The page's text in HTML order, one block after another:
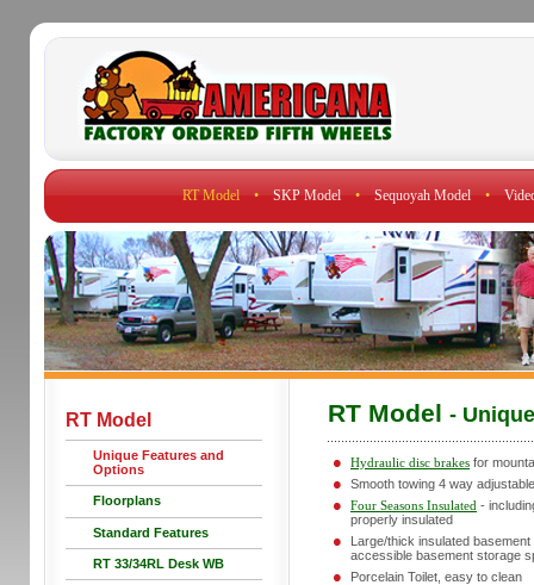
RT Model • SKP Model • Sequoyah Model •
RT Model
Unique Features and
Options
Floorplans
Standard Features
RT 33/34RL Desk WB
RT Model -
Hydraulic disc brakes for
Smooth towing 4 way
Four Seasons Insulated -
properly insulated
Large/thick insulated
accessible basement storage
Porcelain Toilet, easy to clean